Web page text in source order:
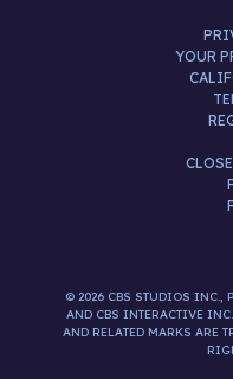
YOUR
© 2026 CBS STUDIOS INC.,
AND CBS INTERACTIVE
AND RELATED MARKS ARE